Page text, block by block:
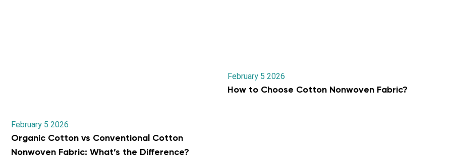
February 5 2026
Organic Cotton vs Conventional Cotton
Nonwoven Fabric: What’s the Difference?
February 5 2026
How to Choose Cotton Nonwoven Fabric?